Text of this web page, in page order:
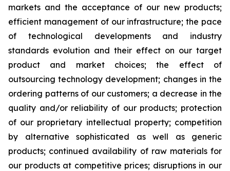
markets and the acceptance of our new products;
efficient management of our infrastructure; the pace
of technological developments and industry
standards evolution and their effect on our target
product and market choices; the effect of
outsourcing technology development; changes in the
ordering patterns of our customers; a decrease in the
quality and/or reliability of our products; protection
of our proprietary intellectual property; competition
by alternative sophisticated as well as generic
products; continued availability of raw materials for
our products at competitive prices; disruptions in our